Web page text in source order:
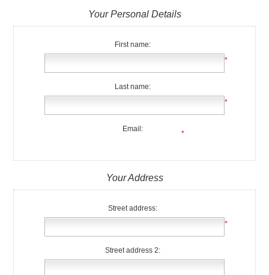
Your Personal Details
First name:
*
Last name:
*
Email:
*
Your Address
Street address:
*
Street address 2: